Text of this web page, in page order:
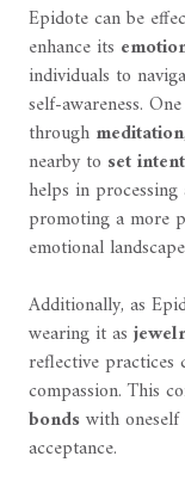
Epidote can be
enhance its
individuals to
self-awareness.
through meditation
nearby to set
helps in
promoting a more
emotional
Additionally, as
wearing it as
reflective practices
compassion. This
bondswith
acceptance.